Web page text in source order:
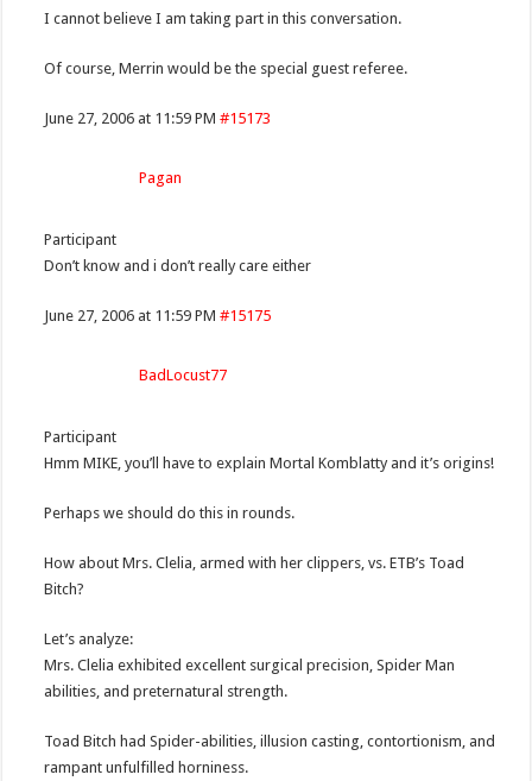
I cannot believe I am taking part in this conversation.
Of course, Merrin would be the special guest referee.
June 27, 2006 at 11:59 PM #15173
Pagan
Participant
Don’t know and i don’t really care either
June 27, 2006 at 11:59 PM #15175
BadLocust77
Participant
Hmm MIKE, you’ll have to explain Mortal Komblatty and it’s origins!
Perhaps we should do this in rounds.
How about Mrs. Clelia, armed with her clippers, vs. ETB’s Toad
Bitch?
Let’s analyze:
Mrs. Clelia exhibited excellent surgical precision, Spider Man
abilities, and preternatural strength.
Toad Bitch had Spider-abilities, illusion casting, contortionism, and
rampant unfulfilled horniness.